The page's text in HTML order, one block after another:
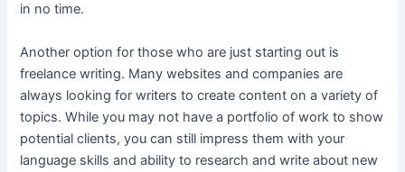
in no time.
Another option for those who are just starting out is
freelance writing. Many websites and companies are
always looking for writers to create content on a variety of
topics. While you may not have a portfolio of work to show
potential clients, you can still impress them with your
language skills and ability to research and write about new